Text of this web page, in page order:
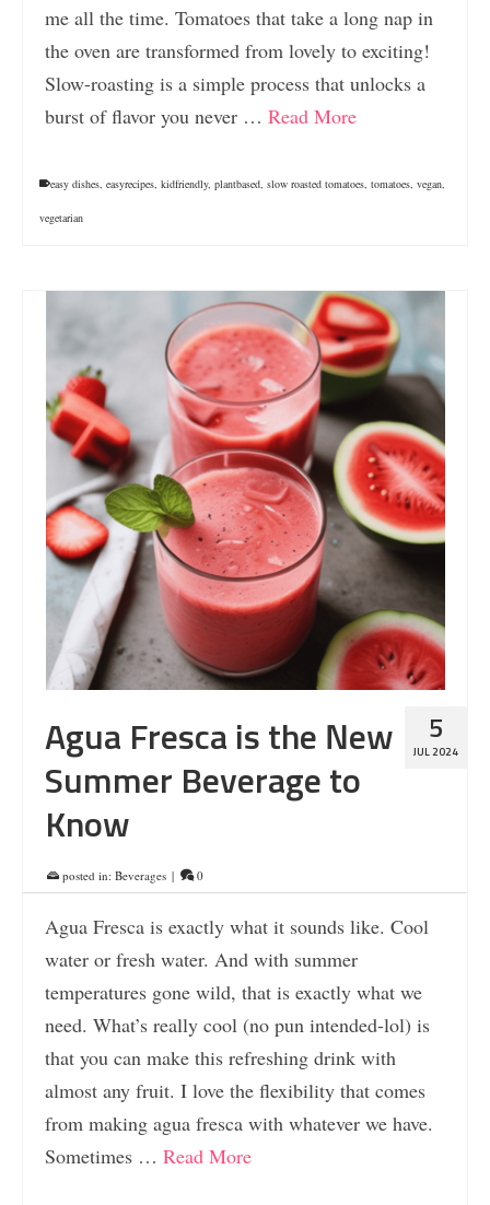
me all the time. Tomatoes that take a long nap in
the oven are transformed from lovely to exciting!
Slow-roasting is a simple process that unlocks a
burst of flavor you never … Read More
easy dishes, easyrecipes, kidfriendly, plantbased, slow roasted tomatoes, tomatoes, vegan,
vegetarian
5
JUL 2024
Agua Fresca is the New
Summer Beverage to
Know
posted in: Beverages | 0
Agua Fresca is exactly what it sounds like. Cool
water or fresh water. And with summer
temperatures gone wild, that is exactly what we
need. What’s really cool (no pun intended-lol) is
that you can make this refreshing drink with
almost any fruit. I love the flexibility that comes
from making agua fresca with whatever we have.
Sometimes … Read More